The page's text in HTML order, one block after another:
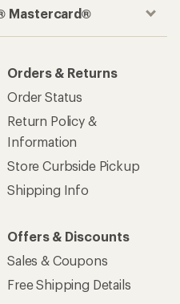
Mastercard®
Orders & Returns
Order Status
Return Policy &
Information
Store Curbside Pickup
Shipping Info
Offers & Discounts
Sales & Coupons
Free Shipping Details